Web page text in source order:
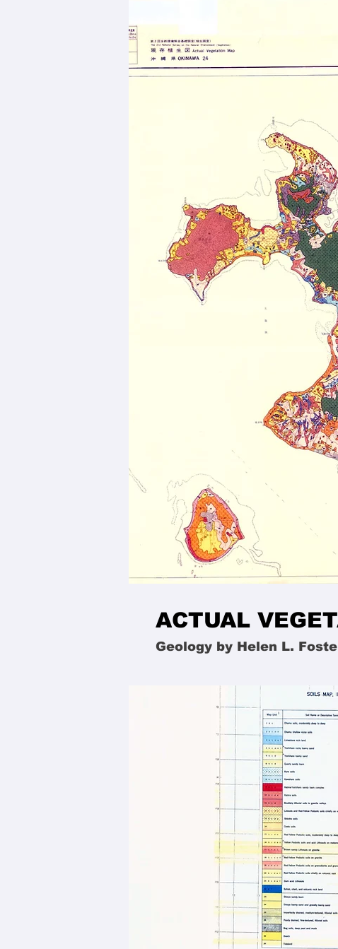
ACTUAL
Geology by Helen L.